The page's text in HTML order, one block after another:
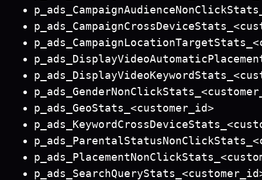
p_ads_GeoStats_<customer_id>